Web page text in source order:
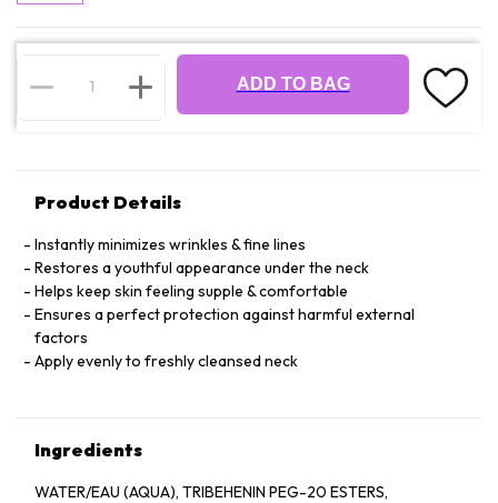
ADD TO BAG
Product Details
Instantly minimizes wrinkles & fine lines
Restores a youthful appearance under the neck
Helps keep skin feeling supple & comfortable
Ensures a perfect protection against harmful external
factors
Apply evenly to freshly cleansed neck
Ingredients
WATER/EAU (AQUA), TRIBEHENIN PEG-20 ESTERS,